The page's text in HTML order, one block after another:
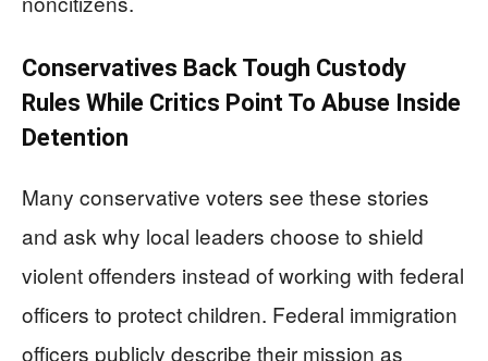
Conservatives Back Tough Custody
Rules While Critics Point To Abuse Inside
Detention
Many conservative voters see these stories
and ask why local leaders choose to shield
violent offenders instead of working with federal
officers to protect children. Federal immigration
officers publicly describe their mission as